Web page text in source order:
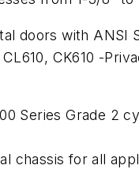
doors with ANSI
CK610 -
Series Grade 2
for all